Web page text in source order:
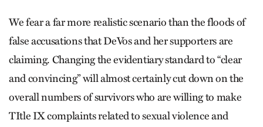
We fear a far more realistic scenario than the floods of
false accusations that DeVos and her supporters are
claiming. Changing the evidentiary standard to “clear
and convincing” will almost certainly cut down on the
overall numbers of survivors who are willing to make
TItle IX complaints related to sexual violence and